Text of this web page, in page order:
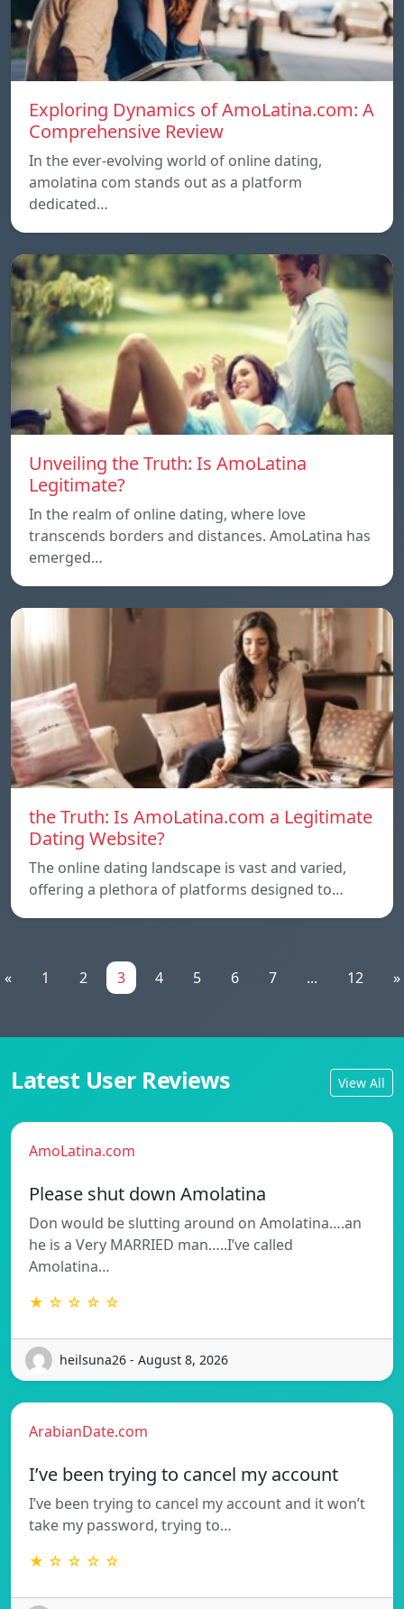
Exploring Dynamics of AmoLatina.com: A
Comprehensive Review
In the ever-evolving world of online dating,
amolatina com stands out as a platform
dedicated…
Unveiling the Truth: Is AmoLatina
Legitimate?
In the realm of online dating, where love
transcends borders and distances. AmoLatina has
emerged…
the Truth: Is AmoLatina.com a Legitimate
Dating Website?
The online dating landscape is vast and varied,
offering a plethora of platforms designed to…
« 1 2 3 4 5 6 7 ... 12 »
Latest User Reviews View All
AmoLatina.com
Please shut down Amolatina
Don would be slutting around on Amolatina….an
he is a Very MARRIED man…..I’ve called
Amolatina…
★ ☆ ☆ ☆ ☆
heilsuna26 - August 8, 2026
ArabianDate.com
I’ve been trying to cancel my account
I’ve been trying to cancel my account and it won’t
take my password, trying to…
★ ☆ ☆ ☆ ☆